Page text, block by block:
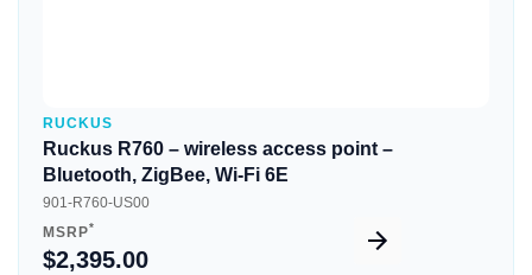
RUCKUS
Ruckus R760 – wireless access point –
Bluetooth, ZigBee, Wi-Fi 6E
901-R760-US00
MSRP*
$2,395.00